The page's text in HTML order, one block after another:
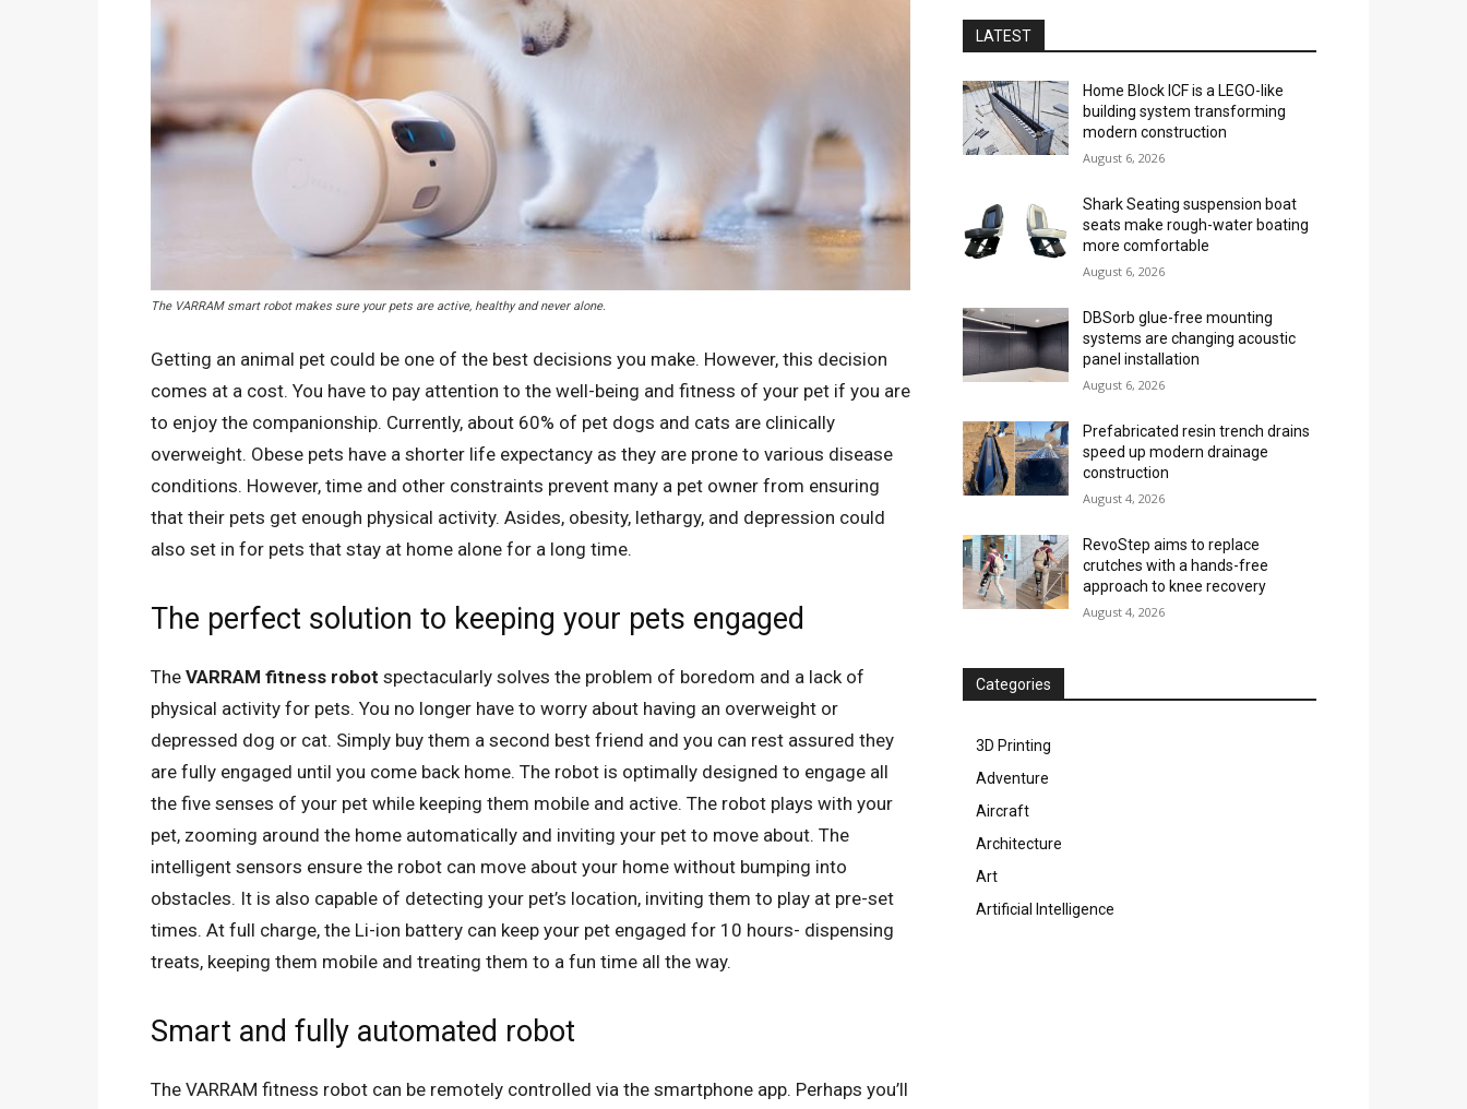
The VARRAM smart robot makes sure your pets are active, healthy and never alone.
Getting an animal pet could be one of the best decisions you make. However, this decision
comes at a cost. You have to pay attention to the well-being and fitness of your pet if you are
to enjoy the companionship. Currently, about 60% of pet dogs and cats are clinically
overweight. Obese pets have a shorter life expectancy as they are prone to various disease
conditions. However, time and other constraints prevent many a pet owner from ensuring
that their pets get enough physical activity. Asides, obesity, lethargy, and depression could
also set in for pets that stay at home alone for a long time.
The perfect solution to keeping your pets engaged
The VARRAM fitness robot spectacularly solves the problem of boredom and a lack of
physical activity for pets. You no longer have to worry about having an overweight or
depressed dog or cat. Simply buy them a second best friend and you can rest assured they
are fully engaged until you come back home. The robot is optimally designed to engage all
the five senses of your pet while keeping them mobile and active. The robot plays with your
pet, zooming around the home automatically and inviting your pet to move about. The
intelligent sensors ensure the robot can move about your home without bumping into
obstacles. It is also capable of detecting your pet’s location, inviting them to play at pre-set
times. At full charge, the Li-ion battery can keep your pet engaged for 10 hours- dispensing
treats, keeping them mobile and treating them to a fun time all the way.
Smart and fully automated robot
The VARRAM fitness robot can be remotely controlled via the smartphone app. Perhaps you’ll
LATEST
Home Block ICF is a LEGO-like
building system transforming
modern construction
August 6, 2026
Shark Seating suspension boat
seats make rough-water boating
more comfortable
August 6, 2026
DBSorb glue-free mounting
systems are changing acoustic
panel installation
August 6, 2026
Prefabricated resin trench drains
speed up modern drainage
construction
August 4, 2026
RevoStep aims to replace
crutches with a hands-free
approach to knee recovery
August 4, 2026
Categories
3D Printing
Adventure
Aircraft
Architecture
Art
Artificial Intelligence